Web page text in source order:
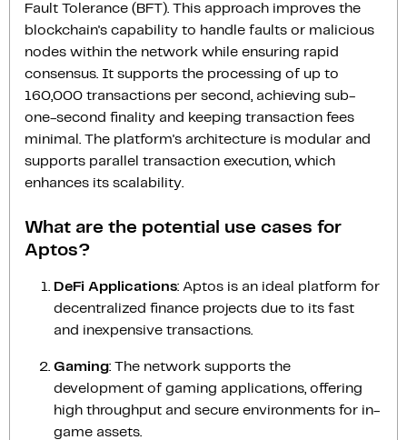
Fault Tolerance (BFT). This approach improves the
blockchain's capability to handle faults or malicious
nodes within the network while ensuring rapid
consensus. It supports the processing of up to
160,000 transactions per second, achieving sub-
one-second finality and keeping transaction fees
minimal. The platform's architecture is modular and
supports parallel transaction execution, which
enhances its scalability.
What are the potential use cases for
Aptos?
DeFi Applications: Aptos is an ideal platform for
decentralized finance projects due to its fast
and inexpensive transactions.
Gaming: The network supports the
development of gaming applications, offering
high throughput and secure environments for in-
game assets.